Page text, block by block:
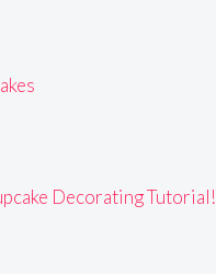
Decorating Tutorial!